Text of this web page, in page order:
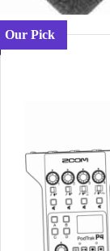
Our Pick